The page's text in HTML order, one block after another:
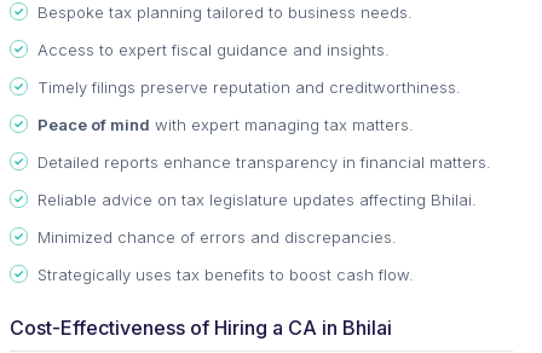
Bespoke tax planning tailored to business needs.
Access to expert fiscal guidance and insights.
Timely filings preserve reputation and creditworthiness.
Peace of mind with expert managing tax matters.
Detailed reports enhance transparency in financial matters.
Reliable advice on tax legislature updates affecting Bhilai.
Minimized chance of errors and discrepancies.
Strategically uses tax benefits to boost cash flow.
Cost-Effectiveness of Hiring a CA in Bhilai